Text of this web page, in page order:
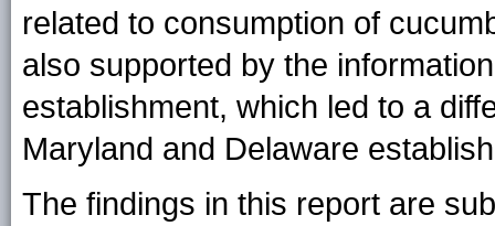
related to consumption of
also supported by the
establishment, which led to a
Maryland and Delaware
The findings in this report are